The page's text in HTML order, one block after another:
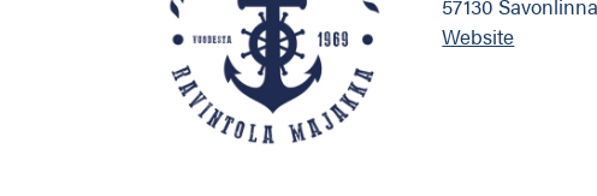
57130 Savonlinna
Website